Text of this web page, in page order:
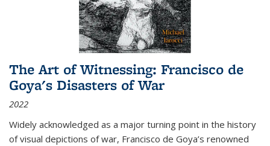
The Art of Witnessing: Francisco de
Goya's Disasters of War
2022
Widely acknowledged as a major turning point in the history
of visual depictions of war, Francisco de Goya’s renowned